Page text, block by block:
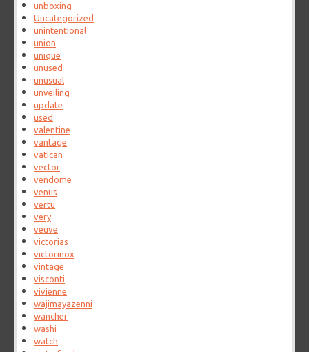
unboxing
Uncategorized
unintentional
union
unique
unused
unusual
unveiling
update
used
valentine
vantage
vatican
vector
vendome
venus
vertu
very
veuve
victorias
victorinox
vintage
visconti
vivienne
wajimayazenni
wancher
washi
watch